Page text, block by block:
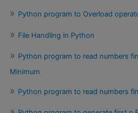
Python program to Overload
File Handling in Python
Python program to read numbers
Minimum
Python program to read numbers